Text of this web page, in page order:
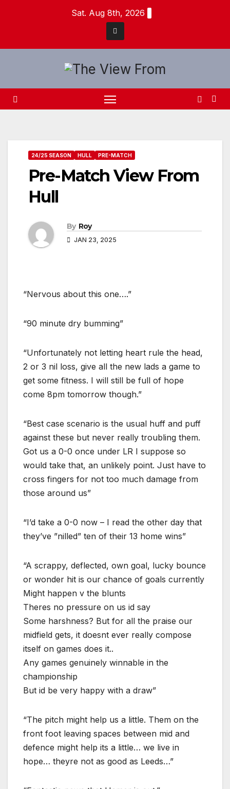
Sat. Aug 8th, 2026
24/25 SEASON HULL PRE-MATCH
Pre-Match View From
Hull
By Roy
JAN 23, 2025
“Nervous about this one….”
“90 minute dry bumming”
“Unfortunately not letting heart rule the head,
2 or 3 nil loss, give all the new lads a game to
get some fitness. I will still be full of hope
come 8pm tomorrow though.”
“Best case scenario is the usual huff and puff
against these but never really troubling them.
Got us a 0-0 once under LR I suppose so
would take that, an unlikely point. Just have to
cross fingers for not too much damage from
those around us”
“I’d take a 0-0 now – I read the other day that
they’ve ”nilled” ten of their 13 home wins”
“A scrappy, deflected, own goal, lucky bounce
or wonder hit is our chance of goals currently
Might happen v the blunts
Theres no pressure on us id say
Some harshness? But for all the praise our
midfield gets, it doesnt ever really compose
itself on games does it..
Any games genuinely winnable in the
championship
But id be very happy with a draw”
“The pitch might help us a little. Them on the
front foot leaving spaces between mid and
defence might help its a little… we live in
hope… theyre not as good as Leeds…”